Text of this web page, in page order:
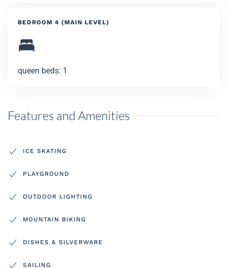
BEDROOM 4 (MAIN LEVEL)
queen beds: 1
Features and Amenities
ICE SKATING
PLAYGROUND
OUTDOOR LIGHTING
MOUNTAIN BIKING
DISHES & SILVERWARE
SAILING